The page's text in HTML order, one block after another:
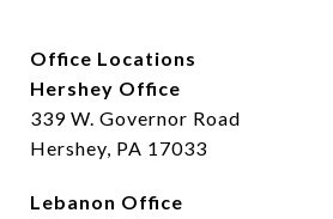
Office Locations
Hershey Office
339 W. Governor Road
Hershey, PA 17033
Lebanon Office